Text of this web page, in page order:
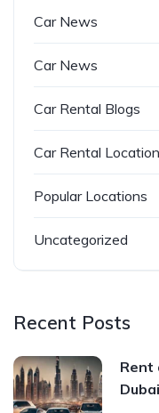
Car News
Car News
Car Rental Blogs
Car Rental
Popular Locations
Uncategorized
Recent Posts
Rent